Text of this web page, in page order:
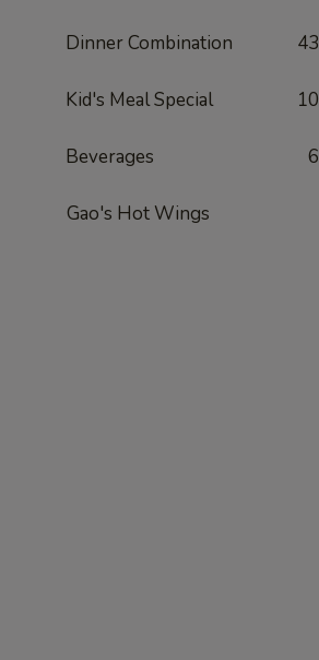
Dinner Combination 43
Kid's Meal Special 10
Beverages 6
Gao's Hot Wings